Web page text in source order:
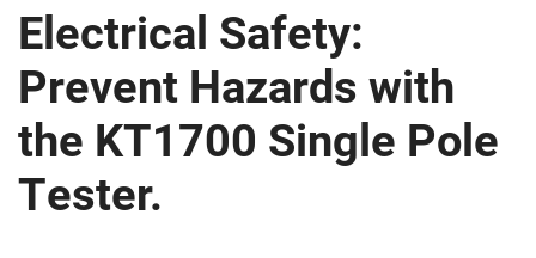
Electrical Safety:
Prevent Hazards with
the KT1700 Single Pole
Tester.